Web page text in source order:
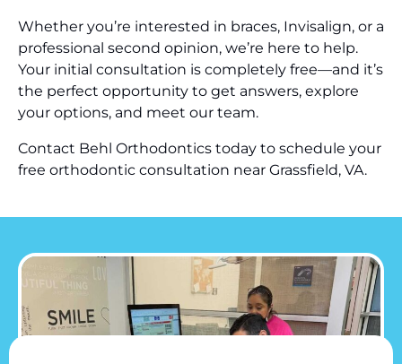
Whether you’re interested in braces, Invisalign, or a
professional second opinion, we’re here to help.
Your initial consultation is completely free—and it’s
the perfect opportunity to get answers, explore
your options, and meet our team.
Contact Behl Orthodontics today to schedule your
free orthodontic consultation near Grassfield, VA.